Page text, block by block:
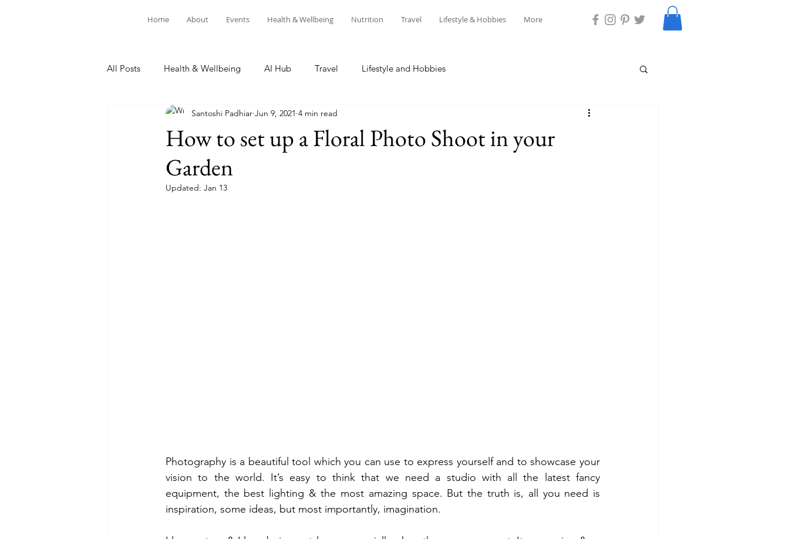
Home About Events Health & Wellbeing Nutrition Travel Lifestyle & Hobbies More
All Posts Health & Wellbeing AI Hub Travel Lifestyle and Hobbies
How to set up a Floral Photo Shoot in your
Garden
Santoshi Padhiar Jun 9, 2021 4 min read
Updated: Jan 13
Photography is a beautiful tool which you can use to express yourself and to showcase your
vision to the world. It’s easy to think that we need a studio with all the latest fancy
equipment, the best lighting & the most amazing space. But the truth is, all you need is
inspiration, some ideas, but most importantly, imagination.